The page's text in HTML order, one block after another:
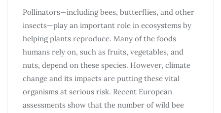
Pollinators—including bees, butterflies, and other
insects—play an important role in ecosystems by
helping plants reproduce. Many of the foods
humans rely on, such as fruits, vegetables, and
nuts, depend on these species. However, climate
change and its impacts are putting these vital
organisms at serious risk. Recent European
assessments show that the number of wild bee